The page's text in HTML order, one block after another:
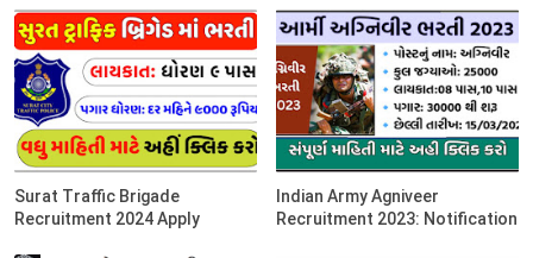
Surat Traffic Brigade
Recruitment 2024 Apply
Indian Army Agniveer
Recruitment 2023: Notification